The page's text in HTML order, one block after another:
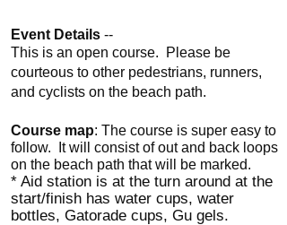
Event Details --
This is an open course. Please be
courteous to other pedestrians, runners,
and cyclists on the beach path.
Course map: The course is super easy to
follow. It will consist of out and back loops
on the beach path that will be marked.
* Aid station is at the turn around at the
start/finish has water cups, water
bottles, Gatorade cups, Gu gels.